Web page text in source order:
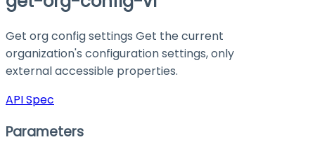
Get org config settings Get the current
organization's configuration settings, only
external accessible properties.
API Spec
Parameters